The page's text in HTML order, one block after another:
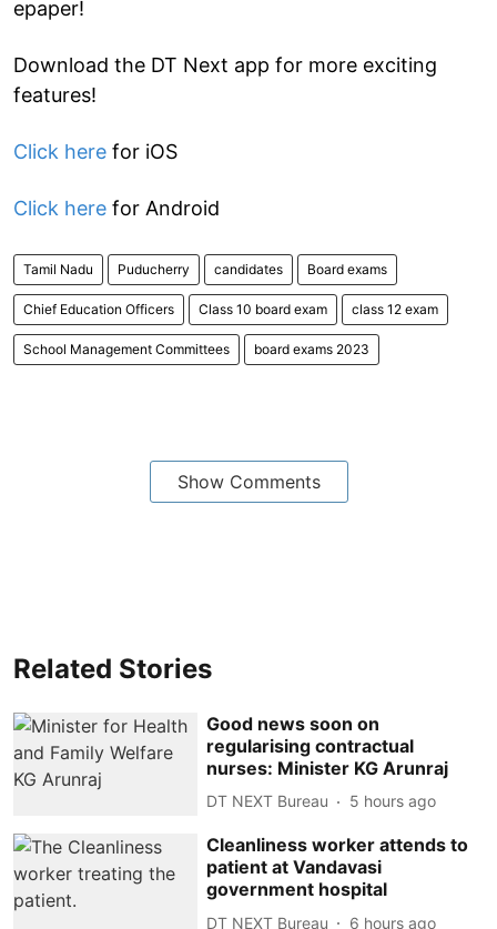
epaper!
Download the DT Next app for more exciting
features!
Click here for iOS
Click here for Android
Tamil Nadu Puducherry candidates Board exams
Chief Education Officers Class 10 board exam class 12 exam
School Management Committees board exams 2023
Show Comments
Related Stories
Good news soon on
regularising contractual
nurses: Minister KG Arunraj
DT NEXT Bureau 5 hours ago
Cleanliness worker attends to
patient at Vandavasi
government hospital
DT NEXT Bureau 6 hours ago